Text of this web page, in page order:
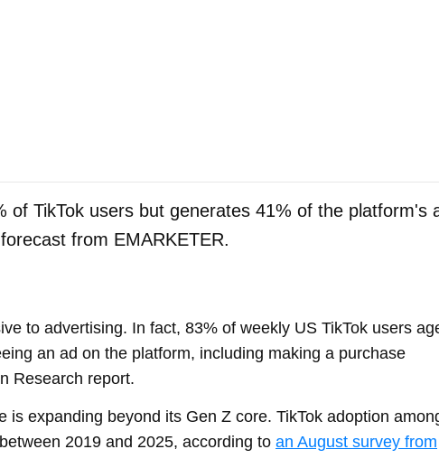
of TikTok users but generates 41% of the platform's
from EMARKETER.
to advertising. In fact, 83% of weekly US TikTok users
an ad on the platform, including making a purchase
Research report.
is expanding beyond its Gen Z core. TikTok adoption
2019 and 2025, according to an August survey from